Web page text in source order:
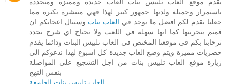
باستمرار وجميلة ولديها جمهور كبير لهذا فهي منتشرة بكترة مما
جعلنا نقدم لكم افضل ما يوجد في العاب بنات وستنال اعجابكم ان
قمتم بتجريبها كما انها سهلة في اللعب ولا تحتاج اي شرح نجدد
ترحابنا بكم في موقعنا المختص في العاب تلبيس البنات ودائما يقدم
حصريات مميزة ويتم وضع العاب جديدة كل اسبوع لهذا ندعوكم الى
زيارة موقع العاب تلبيس بنات من اجل التشجيع على المواصلة
بنفس النهج